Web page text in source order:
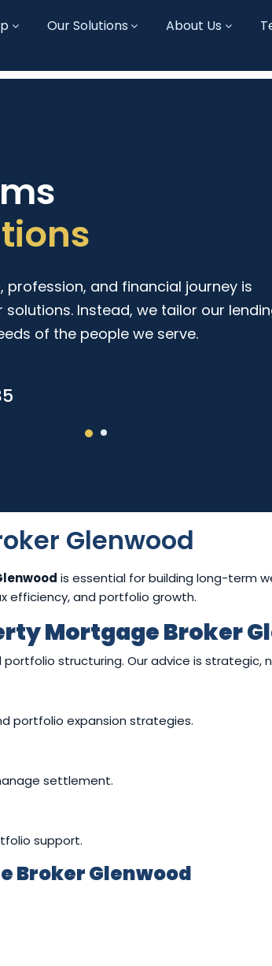
Our Solutions About Us
profession, and financial journey is
Instead, we tailor our
of the people we serve.
Glenwood
is essential for building long-term
efficiency, and portfolio growth.
Mortgage Broker
structuring. Our advice is strategic,
portfolio expansion strategies.
settlement.
support.
Broker Glenwood